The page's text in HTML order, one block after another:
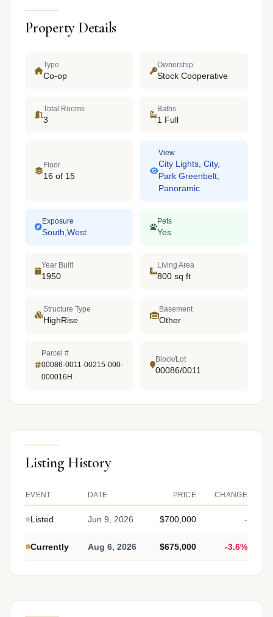
Property Details
Type
Co-op
Ownership
Stock Cooperative
Total Rooms
3
Baths
1 Full
Floor
16 of 15
View
City Lights, City,
Park Greenbelt,
Panoramic
Exposure
South,West
Pets
Yes
Year Built
1950
Living Area
800 sq ft
Structure Type
HighRise
Basement
Other
Parcel #
00086-0011-00215-000-
000016H
Block/Lot
00086/0011
Listing History
EVENT DATE PRICE CHANGE
Listed Jun 9, 2026 $700,000 -
Currently Aug 6, 2026 $675,000 -3.6%